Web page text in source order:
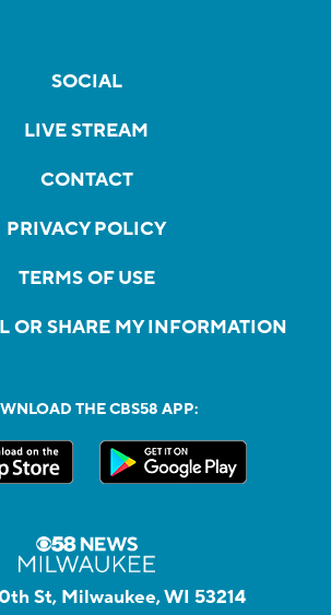
SOCIAL
LIVE STREAM
CONTACT
PRIVACY POLICY
TERMS OF USE
OR SHARE MY INFORMATION
THE CBS58 APP:
St, Milwaukee, WI 53214